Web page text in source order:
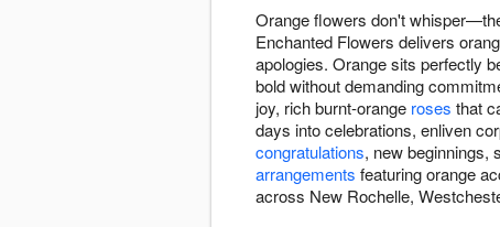
Orange flowers don't
Enchanted Flowers delivers
apologies. Orange sits perfectly
bold without demanding
joy, rich burnt-orange roses that
days into celebrations, enliven
congratulations, new beginnings,
arrangements featuring orange
across New Rochelle,